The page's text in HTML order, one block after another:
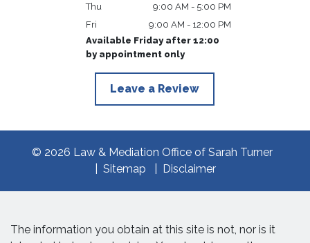
Thu
9:00 AM - 5:00 PM
Fri
9:00 AM - 12:00 PM
Available Friday after 12:00
by appointment only
Leave a Review
© 2026 Law & Mediation Office of Sarah Turner
Sitemap
Disclaimer
The information you obtain at this site is not, nor is it